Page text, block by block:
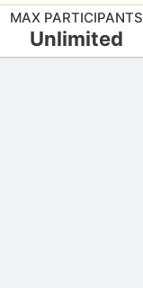
MAX PARTICIPANTS
Unlimited